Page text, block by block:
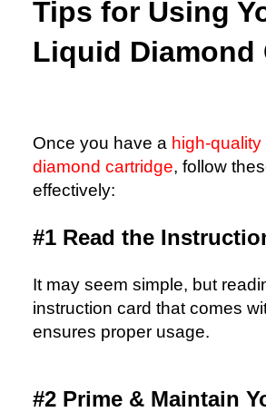
Tips for Using
Liquid Diamond
Once you have a high-quality
diamond cartridge, follow
effectively:
#1 Read the
It may seem simple, but
instruction card that comes
ensures proper usage.
#2 Prime & Maintain